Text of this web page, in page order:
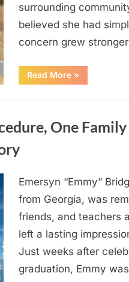
surrounding
believed she had
concern grew
Read More“A
Community
Onto
Young
Girl
»
One Family
Emersyn “Emmy”
from Georgia, was
friends, and teachers
left a lasting
Just weeks after
graduation, Emmy